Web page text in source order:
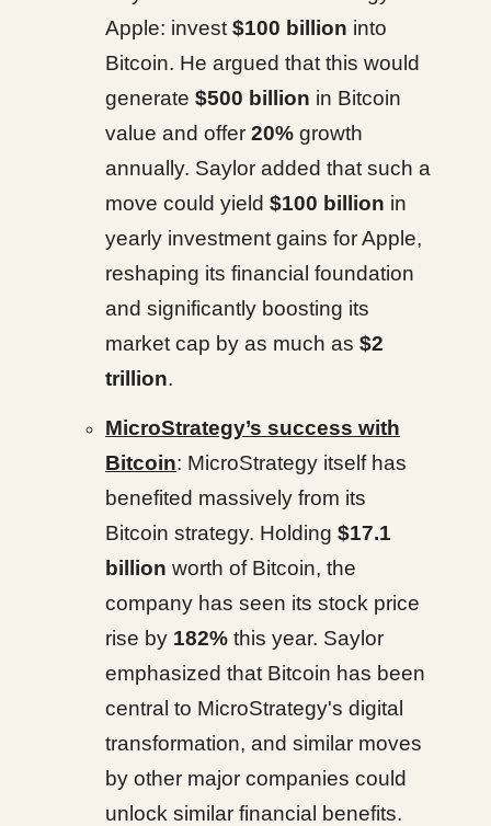
Apple: invest $100 billion into
Bitcoin. He argued that this would
generate $500 billion in Bitcoin
value and offer 20% growth
annually. Saylor added that such a
move could yield $100 billion in
yearly investment gains for Apple,
reshaping its financial foundation
and significantly boosting its
market cap by as much as $2
trillion.
MicroStrategy’s success with
Bitcoin: MicroStrategy itself has
benefited massively from its
Bitcoin strategy. Holding $17.1
billion worth of Bitcoin, the
company has seen its stock price
rise by 182% this year. Saylor
emphasized that Bitcoin has been
central to MicroStrategy's digital
transformation, and similar moves
by other major companies could
unlock similar financial benefits.